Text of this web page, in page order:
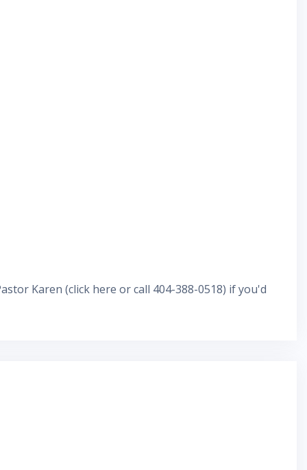
Karen (click here or call 404-388-0518) if you'd